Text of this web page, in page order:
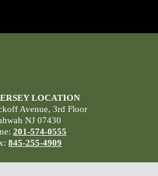
LOCATION
Avenue, 3rd Floor
NJ 07430
201-574-0555
845-255-4909